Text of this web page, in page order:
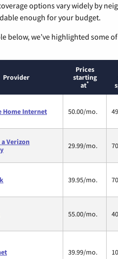
options vary widely by
enough for your budget.
below, we’ve highlighted some
Provider
Prices
starting
at*
Home Internet 50.00/mo.
Verizon
29.99/mo.
39.95/mo.
55.00/mo.
39.99/mo.